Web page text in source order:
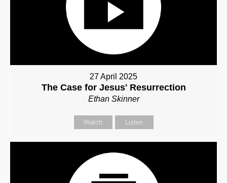
27 April 2025
The Case for Jesus' Resurrection
Ethan Skinner
Watch Listen